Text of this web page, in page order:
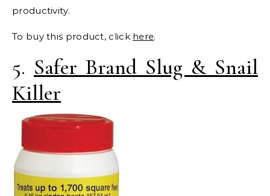
productivity.
To buy this product, click here.
5. Safer Brand Slug & Snail
Killer